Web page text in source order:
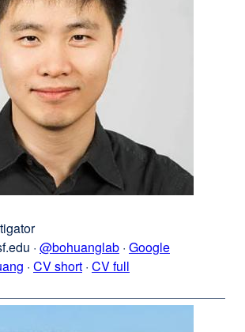
· @bohuanglab external
site
in
· Google
external
(opens
· Bo
CV short · Bo
CV full